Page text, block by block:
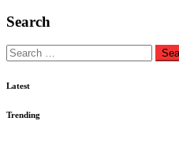
Search
Search
for:
Latest
Trending